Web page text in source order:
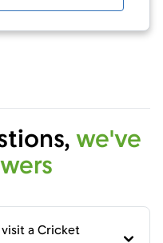
we've
a Cricket